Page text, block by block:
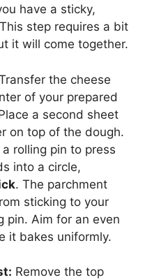
have a sticky,
step requires a bit
it will come together.
the cheese
of your prepared
a second sheet
on top of the dough.
rolling pin to press
into a circle,
. The parchment
sticking to your
pin. Aim for an even
it bakes uniformly.
Remove the top